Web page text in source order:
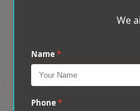
We
Name *
Phone *